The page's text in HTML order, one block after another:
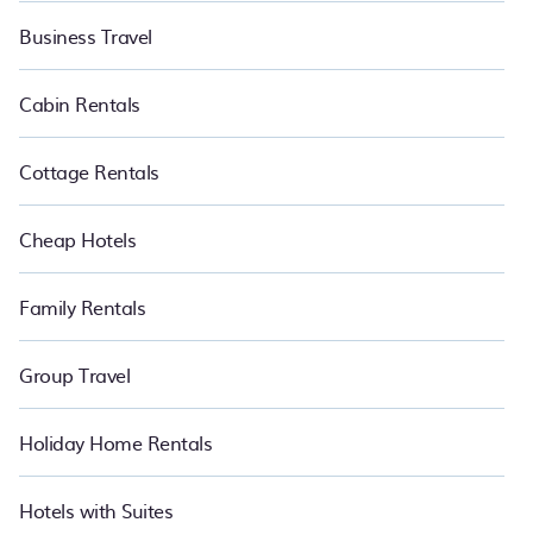
Business Travel
Cabin Rentals
Cottage Rentals
Cheap Hotels
Family Rentals
Group Travel
Holiday Home Rentals
Hotels with Suites